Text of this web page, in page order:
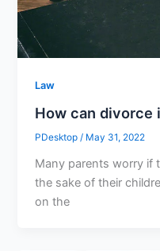
Law
How can divorce
PDesktop / May 31, 2022
Many parents worry if
the sake of their
on the